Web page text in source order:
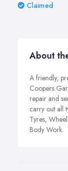
Claimed
About
A friendly,
Coopers
repair and
carry out all
Tyres,
Body Work.